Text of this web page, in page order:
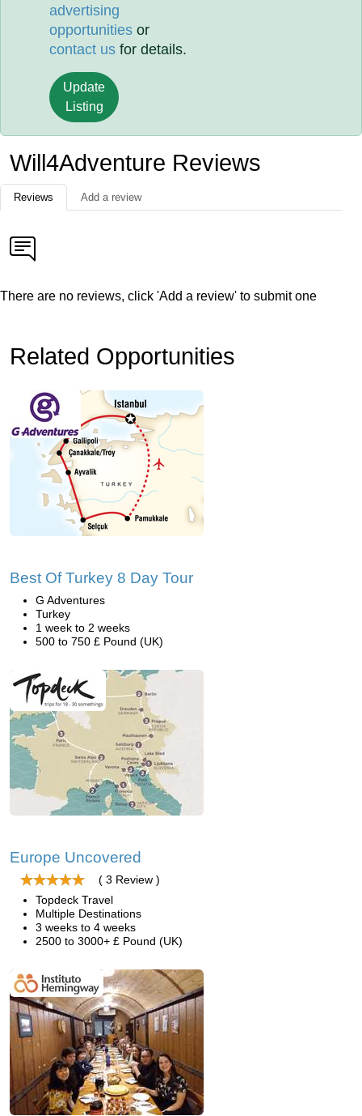
advertising
opportunities or
contact us for details.
Update
Listing
Will4Adventure Reviews
Reviews Add a review
There are no reviews, click 'Add a review' to submit one
Related Opportunities
Best Of Turkey 8 Day Tour
G Adventures
Turkey
1 week to 2 weeks
500 to 750 £ Pound (UK)
Europe Uncovered
( 3 Review )
Topdeck Travel
Multiple Destinations
3 weeks to 4 weeks
2500 to 3000+ £ Pound (UK)